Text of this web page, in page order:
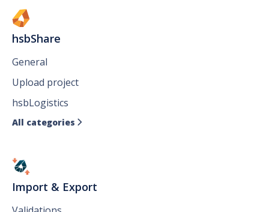
hsbShare
General
Upload project
hsbLogistics
All categories 
Import & Export